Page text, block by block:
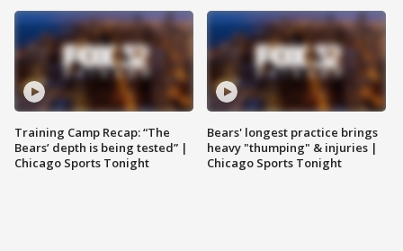
Training Camp Recap: “The
Bears’ depth is being tested” |
Chicago Sports Tonight
Bears' longest practice brings
heavy "thumping" & injuries |
Chicago Sports Tonight